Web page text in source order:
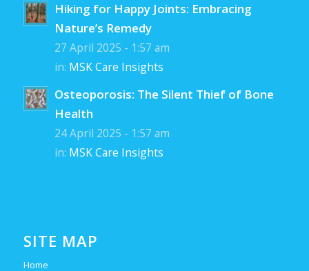
Hiking for Happy Joints: Embracing
Nature’s Remedy
27 April 2025 - 1:57 am
in: MSK Care Insights
Osteoporosis: The Silent Thief of Bone
Health
24 April 2025 - 1:57 am
in: MSK Care Insights
SITE MAP
Home